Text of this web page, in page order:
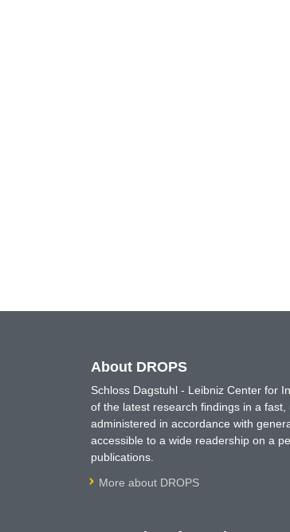
About DROPS
Schloss Dagstuhl - Leibniz Center for
of the latest research findings in a
administered in accordance with
accessible to a wide readership on a
publications.
More about DROPS